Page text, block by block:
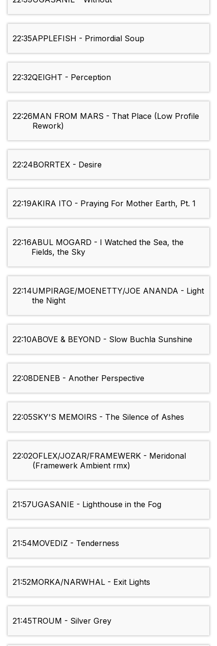
22:35APPLEFISH - Primordial Soup
22:32QEIGHT - Perception
22:26MAN FROM MARS - That Place (Low Profile
Rework)
22:24BORRTEX - Desire
22:19AKIRA ITO - Praying For Mother Earth, Pt. 1
22:16ABUL MOGARD - I Watched the Sea, the
Fields, the Sky
22:14UMPIRAGE/MOENETTY/JOE ANANDA - Light
the Night
22:10ABOVE & BEYOND - Slow Buchla Sunshine
22:08DENEB - Another Perspective
22:05SKY'S MEMOIRS - The Silence of Ashes
22:02OFLEX/JOZAR/FRAMEWERK - Meridonal
(Framewerk Ambient rmx)
21:57UGASANIE - Lighthouse in the Fog
21:54MOVEDIZ - Tenderness
21:52MORKA/NARWHAL - Exit Lights
21:45TROUM - Silver Grey